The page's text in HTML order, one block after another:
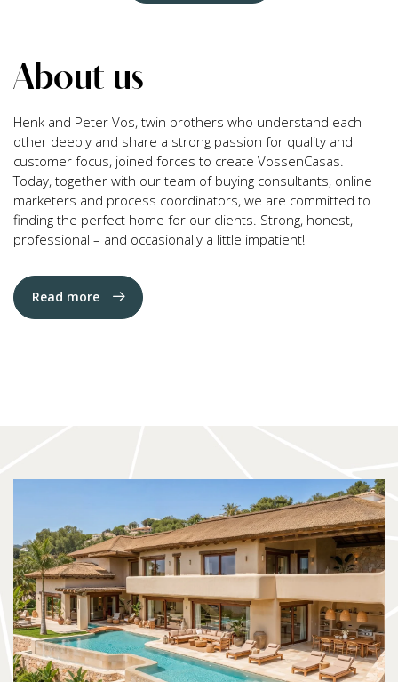
About us
Henk and Peter Vos, twin brothers who understand each
other deeply and share a strong passion for quality and
customer focus, joined forces to create VossenCasas.
Today, together with our team of buying consultants, online
marketers and process coordinators, we are committed to
finding the perfect home for our clients. Strong, honest,
professional – and occasionally a little impatient!
Read more